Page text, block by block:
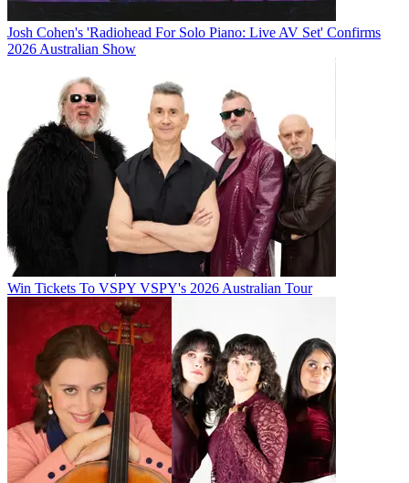
Josh Cohen's 'Radiohead For Solo Piano: Live AV Set' Confirms
2026 Australian Show
Win Tickets To VSPY VSPY's 2026 Australian Tour